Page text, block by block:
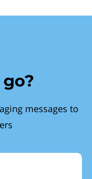
messages to